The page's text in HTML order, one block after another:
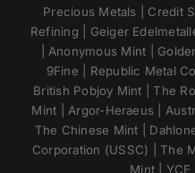
Precious Metals | Credit
Refining | Geiger
| Anonymous Mint |
9Fine | Republic Metal
British Pobjoy Mint | The
Mint | Argor-Heraeus |
The Chinese Mint |
Corporation (USSC) | The
Mint |